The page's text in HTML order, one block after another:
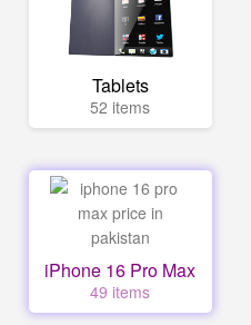
Tablets
52 items
iPhone 16 Pro Max
49 items